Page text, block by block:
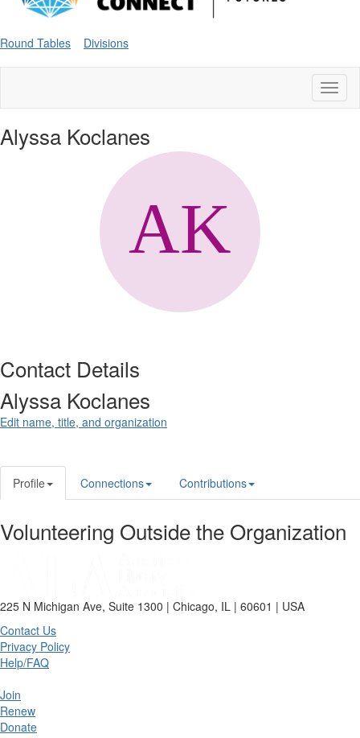
Round Tables Divisions
Alyssa Koclanes
Contact Details
Alyssa Koclanes
Edit name, title, and organization
Profile Connections Contributions
Volunteering Outside the Organization
225 N Michigan Ave, Suite 1300 | Chicago, IL | 60601 | USA
Contact Us
Privacy Policy
Help/FAQ
Join
Renew
Donate